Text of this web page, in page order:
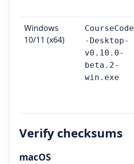
Windows
10/11 (x64)
CourseCode
-Desktop-
v0.10.0-
beta.2-
win.exe
Verify checksums
macOS